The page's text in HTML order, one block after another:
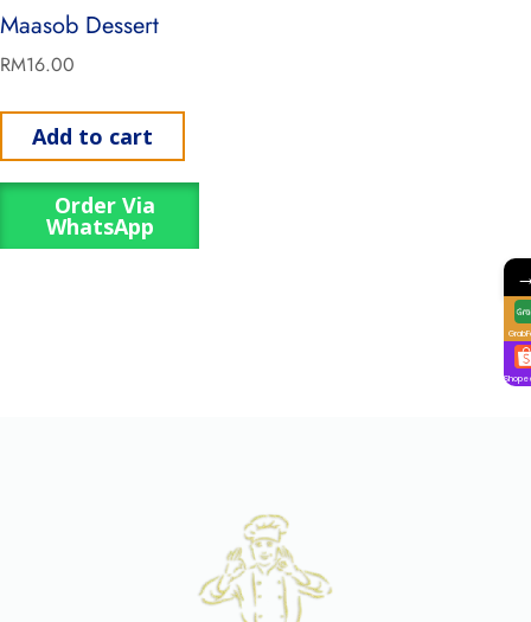
Maasob Dessert
RM16.00
Add to cart
Order Via
WhatsApp